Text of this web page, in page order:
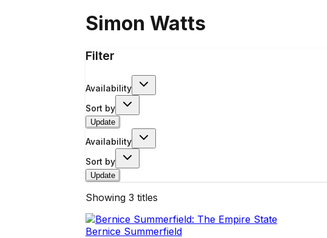
Simon Watts
Filter
Availability
Sort by
Update
Availability
Sort by
Update
Showing 3 titles
Bernice Summerfield